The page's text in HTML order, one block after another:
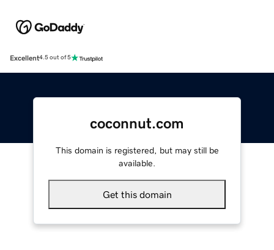
Excellent4.5 out of 5
coconnut.com
This domain is registered, but may still be
available.
Get this domain